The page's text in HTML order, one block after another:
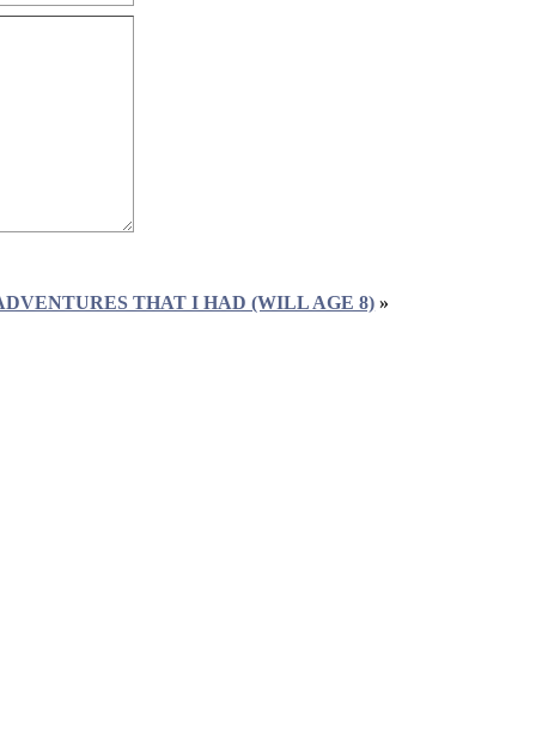
THAT I HAD (WILL AGE 8) »